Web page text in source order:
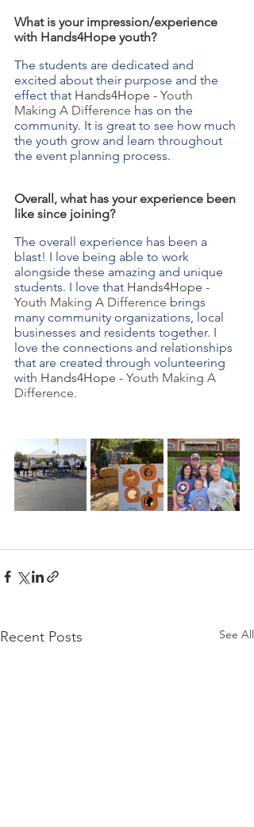
What is your impression/experience
with Hands4Hope youth?
The students are dedicated and
excited about their purpose and the
effect that Hands4Hope - Youth
Making A Difference has on the
community. It is great to see how much
the youth grow and learn throughout
the event planning process.
Overall, what has your experience been
like since joining?
The overall experience has been a
blast! I love being able to work
alongside these amazing and unique
students. I love that Hands4Hope -
Youth Making A Difference brings
many community organizations, local
businesses and residents together. I
love the connections and relationships
that are created through volunteering
with Hands4Hope - Youth Making A
Difference.
Recent Posts See All